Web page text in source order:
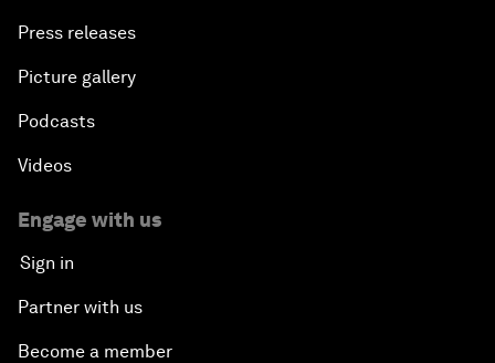
Press releases
Picture gallery
Podcasts
Videos
Engage with us
Sign in
Partner with us
Become a member